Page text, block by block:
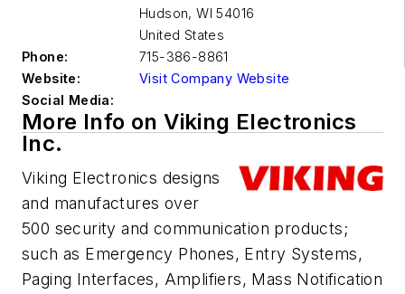
Hudson, WI 54016
United States
Phone:
715-386-8861
Website:
Visit Company Website
Social Media:
More Info on Viking Electronics
Inc.
Viking Electronics designs
and manufactures over
500 security and communication products;
such as Emergency Phones, Entry Systems,
Paging Interfaces, Amplifiers, Mass Notification